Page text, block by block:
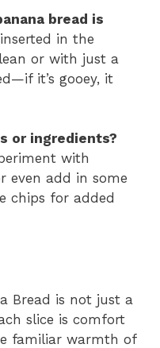
bread is
in the
or with just a
it’s gooey, it
or ingredients?
with
even add in some
chips for added
Bread is not just a
slice is comfort
familiar warmth of